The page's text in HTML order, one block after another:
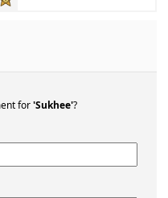
for'Sukhee'?